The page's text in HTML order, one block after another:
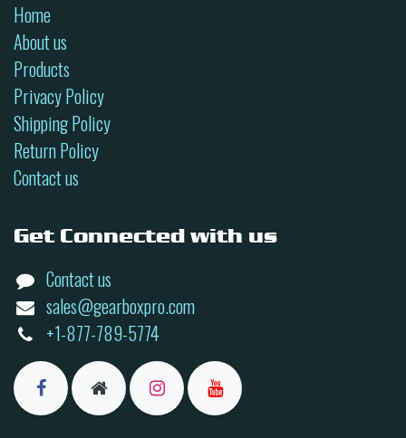
Home
About us
Products
Privacy Policy
Shipping Policy
Return Policy
Contact us
Get Connected with us
Contact us
sales@gearboxpro.com
+1-877-789-5774